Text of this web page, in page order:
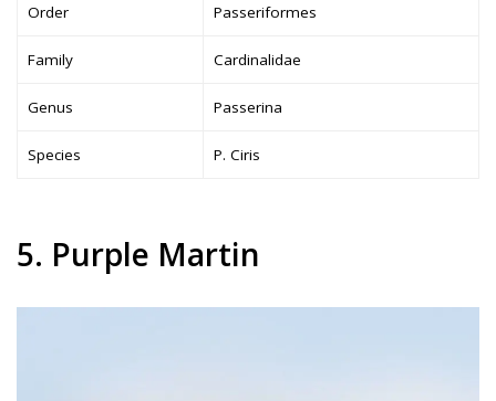
Order Passeriformes
Family Cardinalidae
Genus Passerina
Species P. Ciris
5. Purple Martin